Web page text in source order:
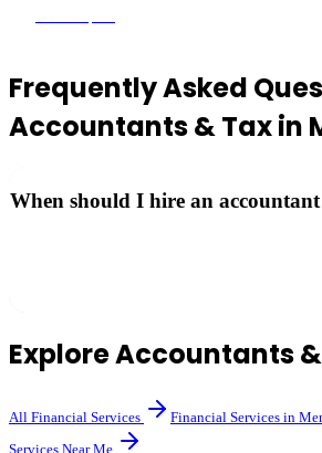
Frequently Asked
Accountants & Taxin
When should I hire an
ExploreAccountants
All Financial Services Financial Services in
Services Near Me